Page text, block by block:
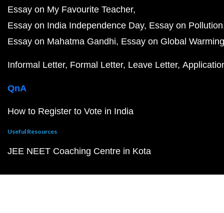
Essay on My Favourite Teacher
Essay on India Independence Day Essay on Pollution
Essay on Mahatma Gandhi Essay on Global Warming
Informal Letter Formal Letter Leave Letter
QnA
How to Register to Vote in India
Useful Resources
JEE NEET Coaching Centre in Kota